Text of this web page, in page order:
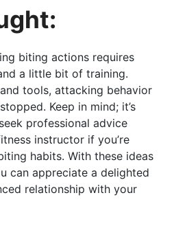
biting actions requires
a little bit of training.
tools, attacking behavior
Keep in mind; it’s
professional advice
instructor if you’re
habits. With these ideas
can appreciate a delighted
relationship with your